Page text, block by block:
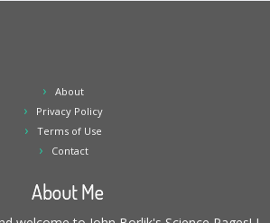
About
Privacy Policy
Terms of Use
Contact
About Me